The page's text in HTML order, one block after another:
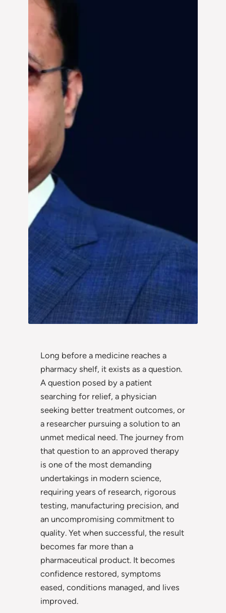
Long before a medicine reaches a
pharmacy shelf, it exists as a question.
A question posed by a patient
searching for relief, a physician
seeking better treatment outcomes, or
a researcher pursuing a solution to an
unmet medical need. The journey from
that question to an approved therapy
is one of the most demanding
undertakings in modern science,
requiring years of research, rigorous
testing, manufacturing precision, and
an uncompromising commitment to
quality. Yet when successful, the result
becomes far more than a
pharmaceutical product. It becomes
confidence restored, symptoms
eased, conditions managed, and lives
improved.